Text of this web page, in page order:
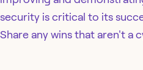
security is critical to its
Share any wins that aren't a